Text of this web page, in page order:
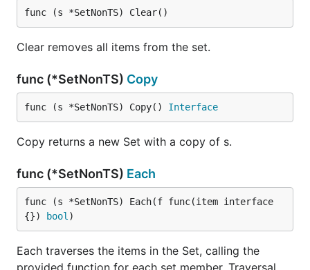
func (s *SetNonTS) Clear()
Clear removes all items from the set.
func (*SetNonTS) Copy
func (s *SetNonTS) Copy() Interface
Copy returns a new Set with a copy of s.
func (*SetNonTS) Each
func (s *SetNonTS) Each(f func(item interface
{})
bool )
Each traverses the items in the Set, calling the
provided function for each set member. Traversal